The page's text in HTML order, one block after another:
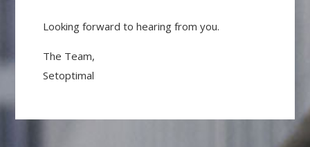
Looking forward to hearing from you.
The Team,
Setoptimal